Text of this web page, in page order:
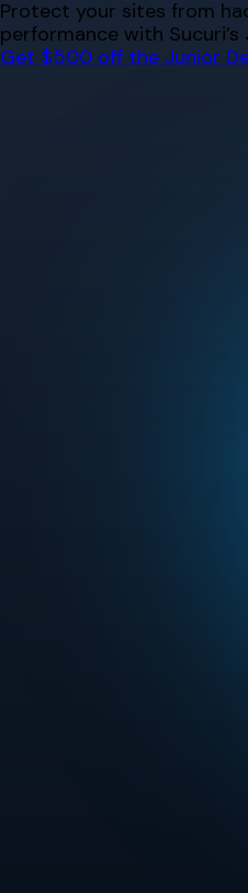
Skip
to
content
Protect your sites from
performance with
Get $500 off the Junior